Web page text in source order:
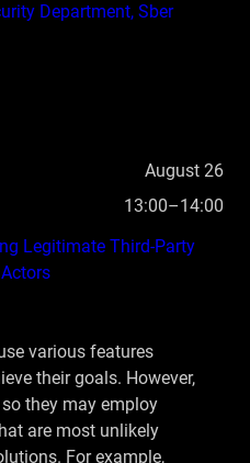
Department, Sber
August 26
13:00–14:00
Legitimate Third-Party
various features
their goals. However,
they may employ
are most unlikely
For example,